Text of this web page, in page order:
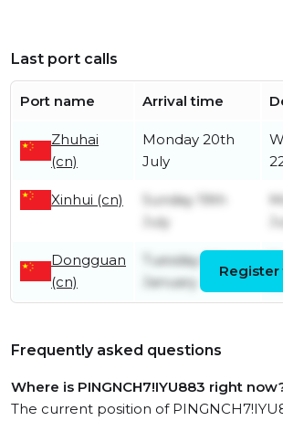
Last port calls
Port name Arrival time
Zhuhai
(cn)
Monday 20th
July
Xinhui (cn)
Sunday 19th
July
Dongguan
(cn)
Tuesday 6th
January
Frequently asked questions
Where is PINGNCH7!IYU883 right
The current position of